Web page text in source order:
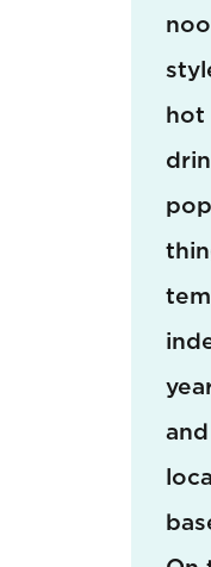
hot